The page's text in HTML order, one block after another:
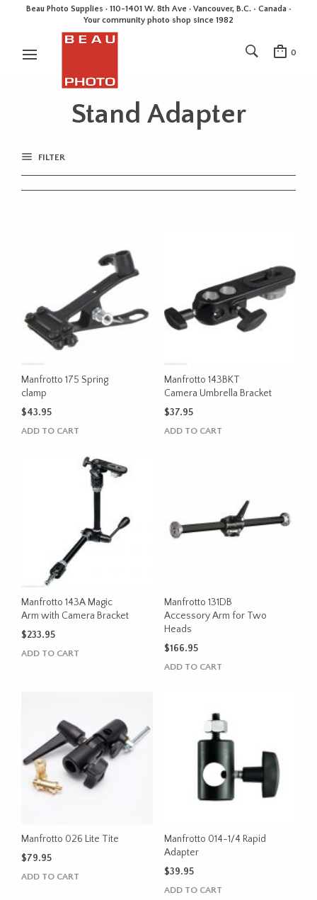
Beau Photo Supplies · 110-1401 W. 8th Ave · Vancouver, B.C. • Canada •
Your community photo shop since 1982
0
Stand Adapter
FILTER
Manfrotto 175 Spring
clamp
$43.95
ADD TO CART
Manfrotto 143BKT
Camera Umbrella Bracket
$37.95
ADD TO CART
Manfrotto 143A Magic
Arm with Camera Bracket
$233.95
ADD TO CART
Manfrotto 131DB
Accessory Arm for Two
Heads
$166.95
ADD TO CART
Manfrotto 026 Lite Tite
$79.95
ADD TO CART
Manfrotto 014-1/4 Rapid
Adapter
$39.95
ADD TO CART